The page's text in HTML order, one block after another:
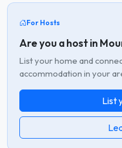
For Hosts
Are you a host in
List your home and
accommodation in your
List